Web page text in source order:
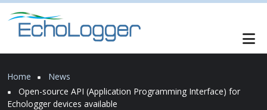
Skip to main content
Breadcrumb
Home
News
Open-source API (Application Programming Interface) for
Echologger devices available